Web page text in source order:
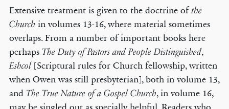
Extensive treatment is given to the doctrine ofthe
Church in volumes 13-16, where material sometimes
overlaps. From a number of important books here
perhaps The Duty of Pastors and People Distinguished,
Eshcol[Scriptural rules for Church fellowship, written
when Owen was still presbyterian], both in volume 13,
and The True Nature of a Gospel Church, in volume 16,